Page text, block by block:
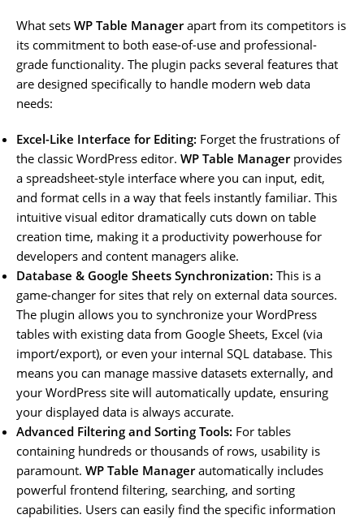
What sets WP Table Managerapart from its competitors is
its commitment to both ease-of-use and professional-
grade functionality. The plugin packs several features that
are designed specifically to handle modern web data
needs:
Excel-Like Interface for Editing: Forget the frustrations of
the classic WordPress editor. WP Table Managerprovides
a spreadsheet-style interface where you can input, edit,
and format cells in a way that feels instantly familiar. This
intuitive visual editor dramatically cuts down on table
creation time, making it a productivity powerhouse for
developers and content managers alike.
Database & Google Sheets Synchronization: This is a
game-changer for sites that rely on external data sources.
The plugin allows you to synchronize your WordPress
tables with existing data from Google Sheets, Excel (via
import/export), or even your internal SQL database. This
means you can manage massive datasets externally, and
your WordPress site will automatically update, ensuring
your displayed data is always accurate.
Advanced Filtering and Sorting Tools: For tables
containing hundreds or thousands of rows, usability is
paramount. WP Table Managerautomatically includes
powerful frontend filtering, searching, and sorting
capabilities. Users can easily find the specific information